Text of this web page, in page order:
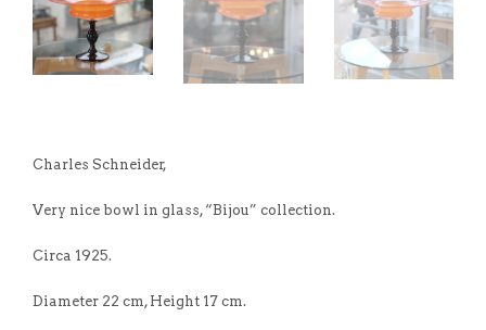
Charles Schneider,
Very nice bowl in glass, “Bijou” collection.
Circa 1925.
Diameter 22 cm, Height 17 cm.